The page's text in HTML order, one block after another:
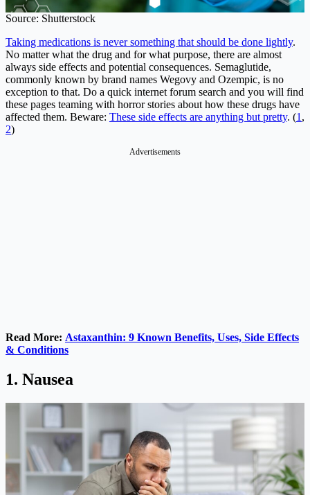
Source: Shutterstock
Taking medications is never something that should be done lightly.
No matter what the drug and for what purpose, there are almost
always side effects and potential consequences. Semaglutide,
commonly known by brand names Wegovy and Ozempic, is no
exception to that. Do a quick internet forum search and you will find
these pages teaming with horror stories about how these drugs have
affected them. Beware: These side effects are anything but pretty. (1 ,
2)
Advertisements
Read More: Astaxanthin: 9 Known Benefits, Uses, Side Effects
& Conditions
1. Nausea